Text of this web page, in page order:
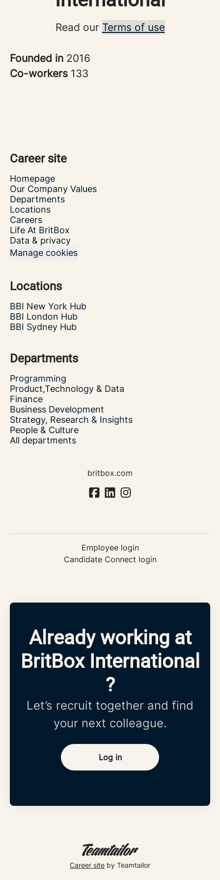
Read our Terms of use
Founded in 2016
Co-workers 133
Career site
Homepage
Our Company Values
Departments
Locations
Careers
Life At BritBox
Data & privacy
Manage cookies
Locations
BBI New York Hub
BBI London Hub
BBI Sydney Hub
Departments
Programming
Product,Technology & Data
Finance
Business Development
Strategy, Research & Insights
People & Culture
All departments
britbox.com
Employee login
Candidate Connect login
Already working at
BritBox International
?
Let’s recruit together and find
your next colleague.
Log in
Career site by Teamtailor